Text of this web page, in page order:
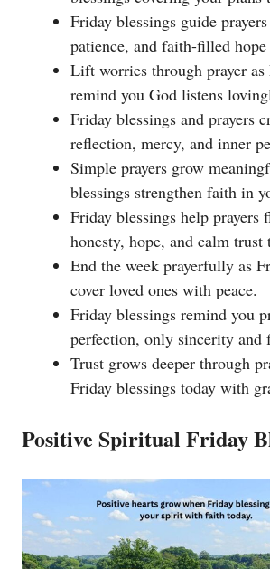
Friday blessings guide
patience, and faith-filled hope
Lift worries through prayer as
remind you God listens
Friday blessings and prayers
reflection, mercy, and inner
Simple prayers grow
blessings strengthen faith in
Friday blessings help prayers
honesty, hope, and calm trust
End the week prayerfully as
cover loved ones with peace.
Friday blessings remind you
perfection, only sincerity and
Trust grows deeper through
Friday blessings today with
Positive Spiritual Friday